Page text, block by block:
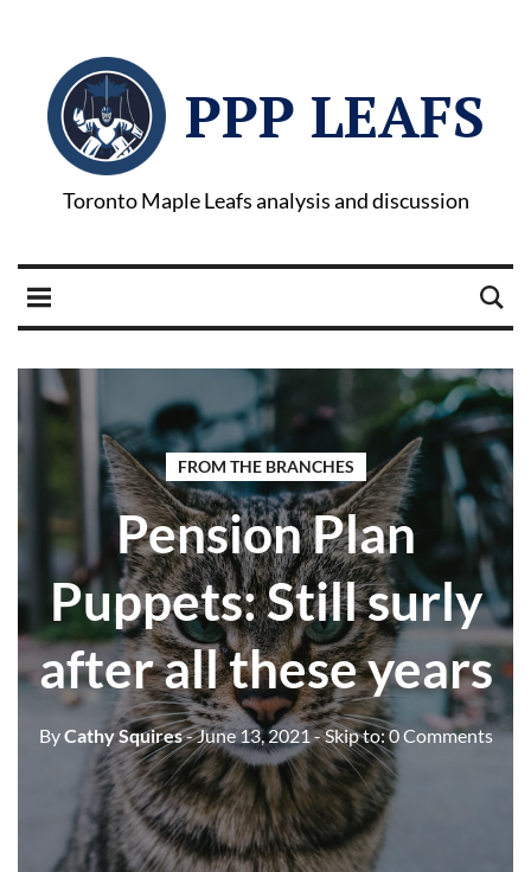
PPP LEAFS
Toronto Maple Leafs analysis and discussion
FROM THE BRANCHES
Pension Plan
Puppets: Still surly
after all these years
ByCathy Squires- June 13, 2021- Skip to:0 Comments